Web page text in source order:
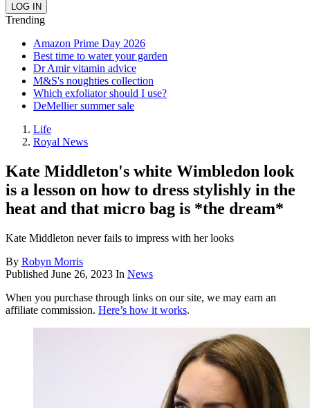
Trending
Amazon Prime Day 2026
Best time to water your garden
Dr Amir vitamin advice
M&S's noughties collection
Which exfoliator should I use?
DeMellier summer sale
Life
Royal News
Kate Middleton's white Wimbledon look
is a lesson on how to dress stylishly in the
heat and that micro bag is *the dream*
Kate Middleton never fails to impress with her looks
By Robyn Morris
Published June 26, 2023 In News
When you purchase through links on our site, we may earn an
affiliate commission. Here’s how it works.